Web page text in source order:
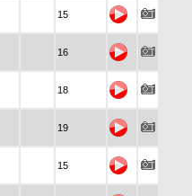
15
16
18
19
15